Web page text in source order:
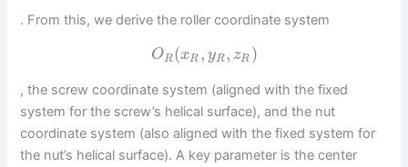
. From this, we derive the roller coordinate system
OR (xR , yR, zR )
, the screw coordinate system (aligned with the fixed
system for the screw’s helical surface), and the nut
coordinate system (also aligned with the fixed system for
the nut’s helical surface). A key parameter is the center